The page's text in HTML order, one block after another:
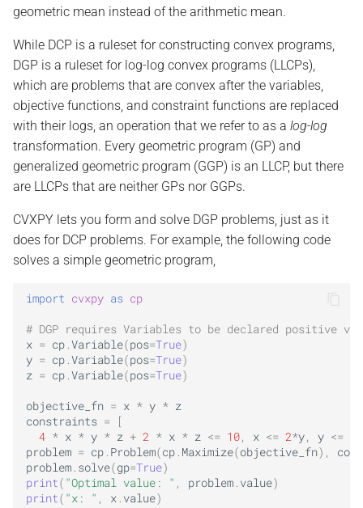
t
s
e
r
c
h
n
Power
Scalar functions
Elementwise functions
Vector/matrix functions
geometric mean instead of the arithmetic mean.
While DCP is a ruleset for constructing convex programs,
DGP is a ruleset for log-log convex programs (LLCPs),
which are problems that are convex after the variables,
objective functions, and constraint functions are replaced
with their logs, an operation that we refer to as a log-log
transformation. Every geometric program (GP) and
generalized geometric program (GGP) is an LLCP, but there
are LLCPs that are neither GPs nor GGPs.
CVXPY lets you form and solve DGP problems, just as it
does for DCP problems. For example, the following code
solves a simple geometric program,
import cvxpy as cp
# DGP requires Variables to be declared positive
x = cp.Variable(pos=True)
y = cp.Variable(pos=True)
z = cp.Variable(pos=True)
objective_fn = x * y * z
constraints =
[
4 * x * y * z + 2 * x * z <= 10, x <= 2*y, y <=
problem = cp. Problem(cp. Maximize(objective_fn),
problem. solve(gp=True)
print( "Optimal value: " , problem. value)
print( "x: " , x. value)